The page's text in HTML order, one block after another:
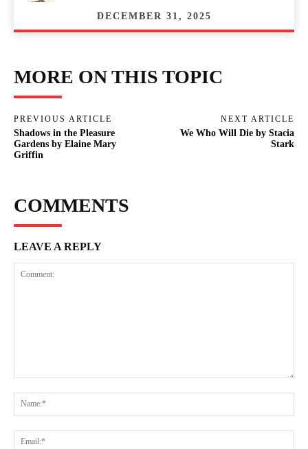
DECEMBER 31, 2025
MORE ON THIS TOPIC
PREVIOUS ARTICLE
Shadows in the Pleasure
Gardens by Elaine Mary
Griffin
NEXT ARTICLE
We Who Will Die by Stacia
Stark
COMMENTS
LEAVE A REPLY